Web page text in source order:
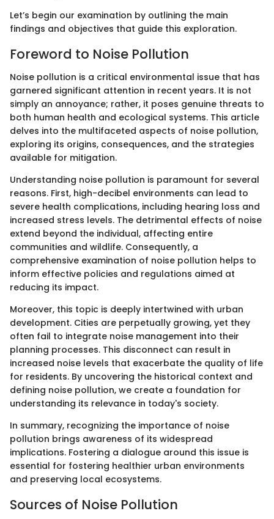
Let’s begin our examination by outlining the main
findings and objectives that guide this exploration.
Foreword to Noise Pollution
Noise pollution is a critical environmental issue that has
garnered significant attention in recent years. It is not
simply an annoyance; rather, it poses genuine threats to
both human health and ecological systems. This article
delves into the multifaceted aspects of noise pollution,
exploring its origins, consequences, and the strategies
available for mitigation.
Understanding noise pollution is paramount for several
reasons. First, high-decibel environments can lead to
severe health complications, including hearing loss and
increased stress levels. The detrimental effects of noise
extend beyond the individual, affecting entire
communities and wildlife. Consequently, a
comprehensive examination of noise pollution helps to
inform effective policies and regulations aimed at
reducing its impact.
Moreover, this topic is deeply intertwined with urban
development. Cities are perpetually growing, yet they
often fail to integrate noise management into their
planning processes. This disconnect can result in
increased noise levels that exacerbate the quality of life
for residents. By uncovering the historical context and
defining noise pollution, we create a foundation for
understanding its relevance in today's society.
In summary, recognizing the importance of noise
pollution brings awareness of its widespread
implications. Fostering a dialogue around this issue is
essential for fostering healthier urban environments
and preserving local ecosystems.
Sources of Noise Pollution